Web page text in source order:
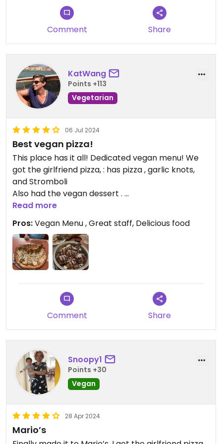
and for being a valued member of
the Mario's Pizza family!
Comment Share
KatWang
Points +113
Vegetarian
06 Jul 2024
Best vegan pizza!
This place has it all! Dedicated vegan menu! We
got the girlfriend pizza, : has pizza , garlic knots,
and Stromboli
Also had the vegan dessert .
The owner is so nice! He makes his own vegan
Read more
Pros:Vegan Menu , Great staff, Delicious food
Comment Share
Snoopy1
Points +30
Vegan
28 Apr 2024
Mario’s